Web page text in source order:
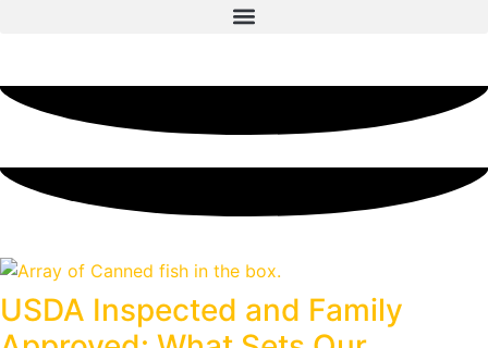
USDA Inspected and Family